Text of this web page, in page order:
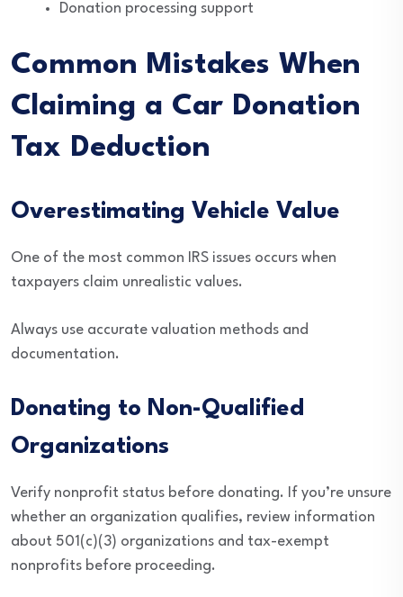
Donation processing support
Common Mistakes When
Claiming a Car Donation
Tax Deduction
Overestimating Vehicle Value
One of the most common IRS issues occurs when
taxpayers claim unrealistic values.
Always use accurate valuation methods and
documentation.
Donating to Non-Qualified
Organizations
Verify nonprofit status before donating. If you’re unsure
whether an organization qualifies, review information
about 501(c)(3) organizations and tax-exempt
nonprofits before proceeding.